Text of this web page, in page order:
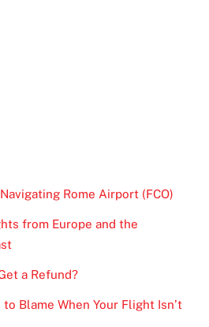
Rome Airport (FCO)
from Europe and the
a Refund?
to Blame When Your Flight Isn’t